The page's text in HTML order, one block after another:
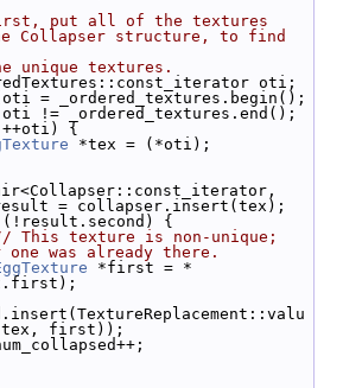
put all of the textures
Collapser structure, to find
unique textures.
oti;
= _ordered_textures.begin();
{
*tex = (*oti);
= collapser.insert(tex);
(!result.second) {
This texture is non-unique;
one was already there.
*first = *
first));